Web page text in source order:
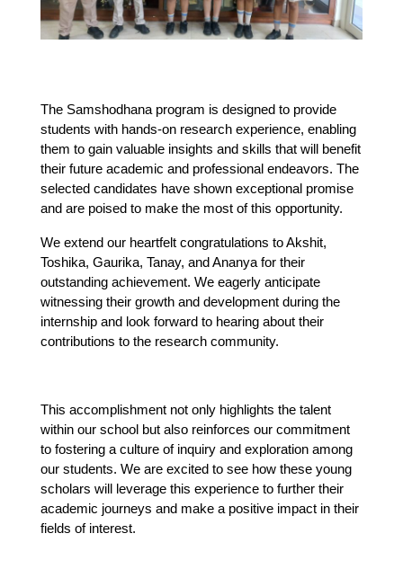
The Samshodhana program is designed to provide
students with hands-on research experience, enabling
them to gain valuable insights and skills that will benefit
their future academic and professional endeavors. The
selected candidates have shown exceptional promise
and are poised to make the most of this opportunity.
We extend our heartfelt congratulations to Akshit,
Toshika, Gaurika, Tanay, and Ananya for their
outstanding achievement. We eagerly anticipate
witnessing their growth and development during the
internship and look forward to hearing about their
contributions to the research community.
This accomplishment not only highlights the talent
within our school but also reinforces our commitment
to fostering a culture of inquiry and exploration among
our students. We are excited to see how these young
scholars will leverage this experience to further their
academic journeys and make a positive impact in their
fields of interest.